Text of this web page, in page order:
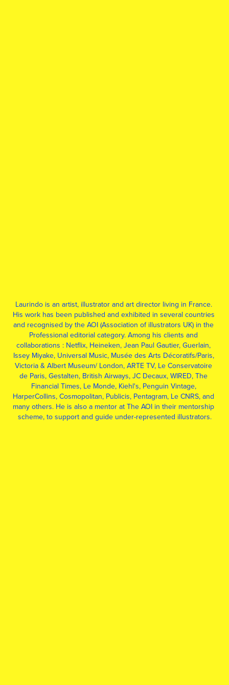
Laurindo is an artist, illustrator and art director living in France.
His work has been published and exhibited in several countries
and recognised by the AOI (Association of illustrators UK) in the
Professional editorial category. Among his clients and
collaborations : Netflix, Heineken, Jean Paul Gautier, Guerlain,
Issey Miyake, Universal Music, Musée des Arts Décoratifs/Paris,
Victoria & Albert Museum/ London, ARTE TV, Le Conservatoire
de Paris, Gestalten, British Airways, JC Decaux, WIRED, The
Financial Times, Le Monde, Kiehl's, Penguin Vintage,
HarperCollins, Cosmopolitan, Publicis, Pentagram, Le CNRS, and
many others. He is also a mentor at The AOI in their mentorship
scheme, to support and guide under-represented illustrators.